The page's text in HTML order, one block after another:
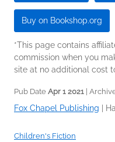
Buy on Bookshop.org
*This page contains
commission when you
site at no additional cost
Pub Date Apr 1 2021 |
Fox Chapel Publishing
Children's Fiction